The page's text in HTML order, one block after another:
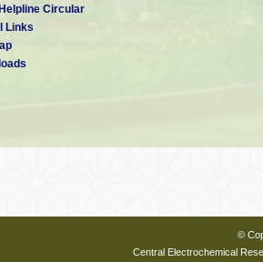
Patents: 1
tpswamy[at]cecri.res.in
Circular
Links
©
Central Electrochemical